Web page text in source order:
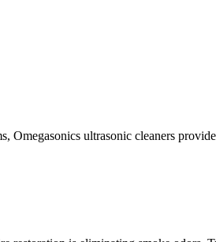
Omegasonics ultrasonic cleaners